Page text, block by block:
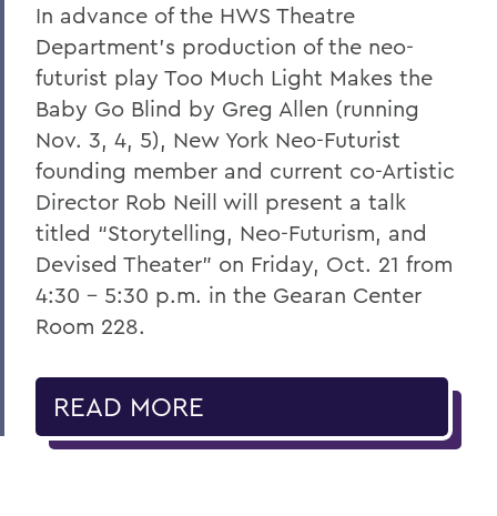
In advance of the HWS Theatre
Department's production of the neo-
futurist play Too Much Light Makes the
Baby Go Blind by Greg Allen (running
Nov. 3, 4, 5), New York Neo-Futurist
founding member and current co-Artistic
Director Rob Neill will present a talk
titled “Storytelling, Neo-Futurism, and
Devised Theater” on Friday, Oct. 21 from
4:30 – 5:30 p.m. in the Gearan Center
Room 228.
READ MORE